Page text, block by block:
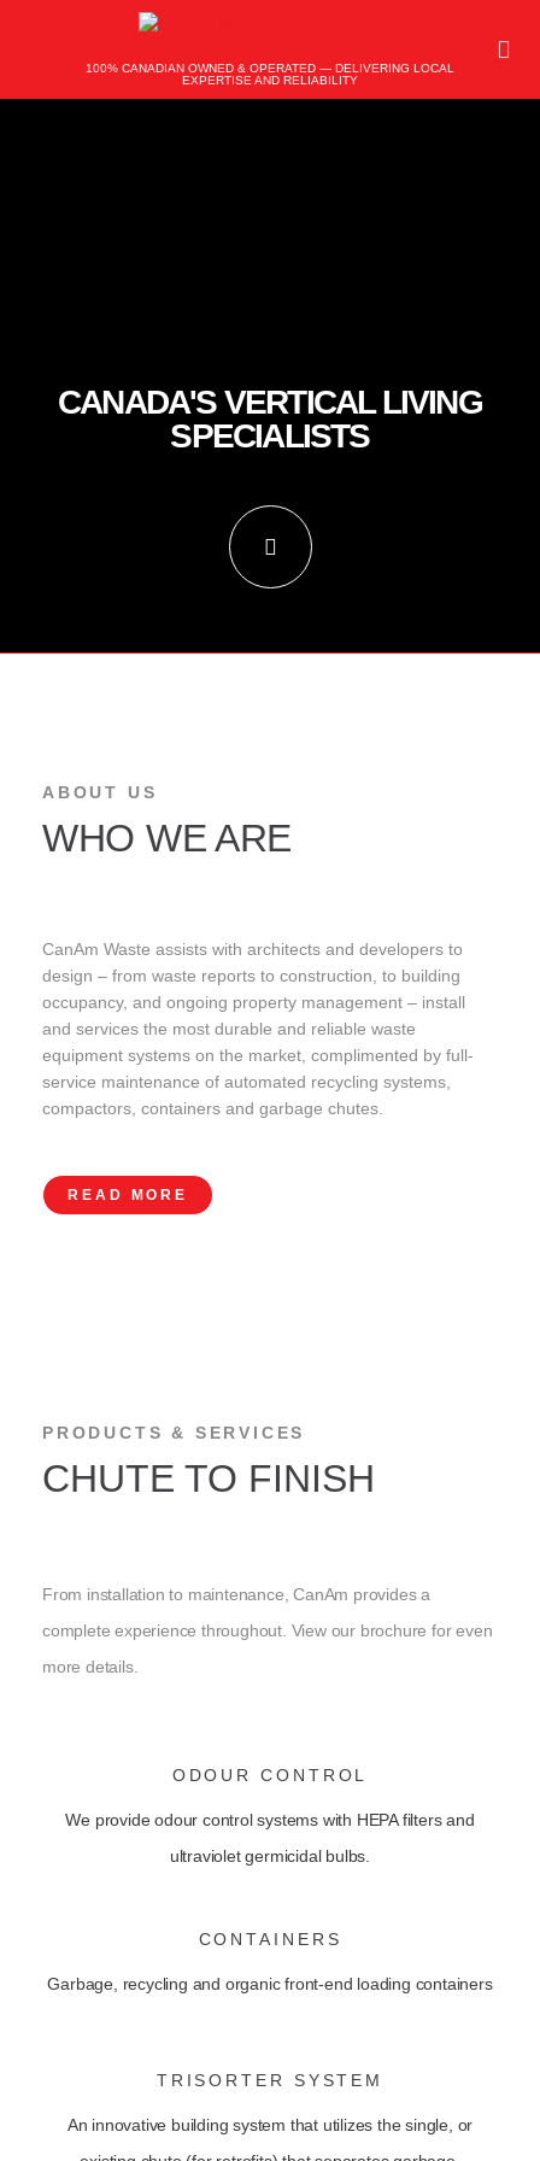
100% CANADIAN OWNED & OPERATED — DELIVERING LOCAL
EXPERTISE AND RELIABILITY
CANADA'S VERTICAL LIVING
SPECIALISTS
ABOUT US
WHO WE ARE
CanAm Waste assists with architects and developers to
design – from waste reports to construction, to building
occupancy, and ongoing property management – install
and services the most durable and reliable waste
equipment systems on the market, complimented by full-
service maintenance of automated recycling systems,
compactors, containers and garbage chutes.
READ MORE
PRODUCTS & SERVICES
CHUTE TO FINISH
From installation to maintenance, CanAm provides a
complete experience throughout. View our brochure for even
more details.
ODOUR CONTROL
We provide odour control systems with HEPA filters and
ultraviolet germicidal bulbs.
CONTAINERS
Garbage, recycling and organic front-end loading containers
TRISORTER SYSTEM
An innovative building system that utilizes the single, or